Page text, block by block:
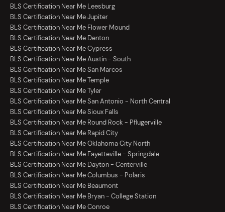
BLS Certification Near Me Leesburg
BLS Certification Near Me Jupiter
BLS Certification Near Me Flower Mound
BLS Certification Near Me Denton
BLS Certification Near Me Cypress
BLS Certification Near Me Austin - South
BLS Certification Near Me San Marcos
BLS Certification Near Me Temple
BLS Certification Near Me Tyler
BLS Certification Near Me San Antonio - North Central
BLS Certification Near Me Sioux Falls
BLS Certification Near Me Round Rock - Pflugerville
BLS Certification Near Me Rapid City
BLS Certification Near Me Oklahoma City North
BLS Certification Near Me Fayetteville - Springdale
BLS Certification Near Me Dayton - Centerville
BLS Certification Near Me Columbus - Polaris
BLS Certification Near Me Beaumont
BLS Certification Near Me Bryan - College Station
BLS Certification Near Me Conroe